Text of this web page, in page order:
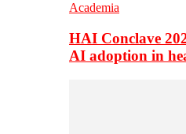
Academia
HAI Conclave
AI adoption in